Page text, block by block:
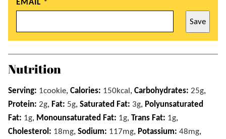
EMAIL *
Save
Nutrition
Serving: 1cookie, Calories: 150kcal, Carbohydrates: 25g,
Protein: 2g, Fat: 5g, Saturated Fat: 3g, Polyunsaturated
Fat: 1g, Monounsaturated Fat: 1g, Trans Fat: 1g,
Cholesterol: 18mg, Sodium: 117mg, Potassium: 48mg,